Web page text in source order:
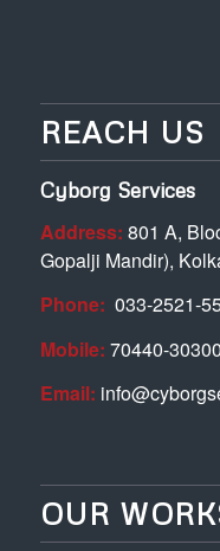
REACH US
Cyborg Services
Address: 801 A,
Gopalji Mandir),
Phone: 033-2521-
Mobile: 70440-
Email:
OUR